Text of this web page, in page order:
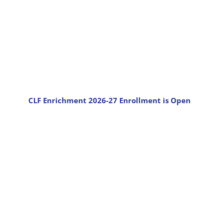
CLF Enrichment 2026-27 Enrollment is Open